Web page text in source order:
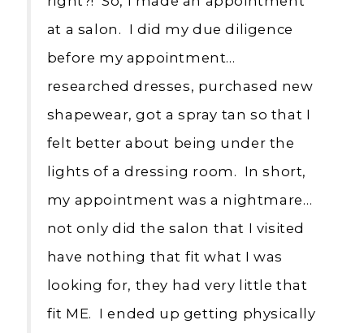
at a salon. I did my due diligence
before my appointment…
researched dresses, purchased new
shapewear, got a spray tan so that I
felt better about being under the
lights of a dressing room. In short,
my appointment was a nightmare…
not only did the salon that I visited
have nothing that fit what I was
looking for, they had very little that
fit ME. I ended up getting physically